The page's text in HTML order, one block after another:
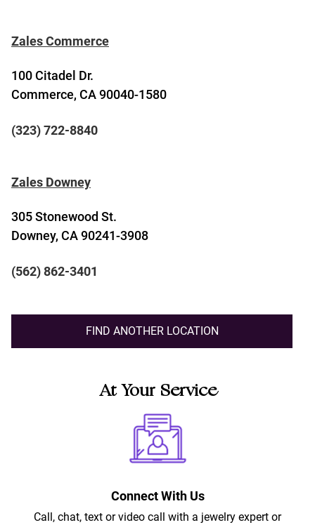
Zales Commerce
100 Citadel Dr.
Commerce, CA 90040-1580
(323) 722-8840
Zales Downey
305 Stonewood St.
Downey, CA 90241-3908
(562) 862-3401
FIND ANOTHER LOCATION
At Your Service
Connect With Us
Call, chat, text or video call with a jewelry expert or